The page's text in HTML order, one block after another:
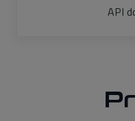
API